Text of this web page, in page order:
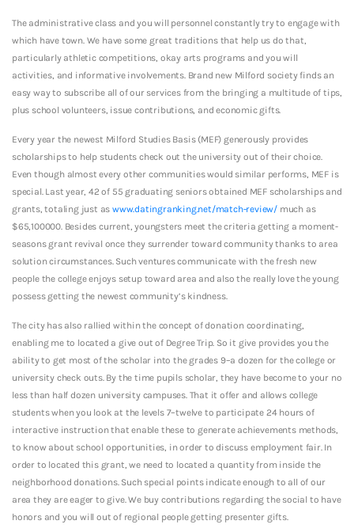
The administrative class and you will personnel constantly try to engage with
which have town. We have some great traditions that help us do that,
particularly athletic competitions, okay arts programs and you will
activities, and informative involvements. Brand new Milford society finds an
easy way to subscribe all of our services from the bringing a multitude of tips,
plus school volunteers, issue contributions, and economic gifts.
Every year the newest Milford Studies Basis (MEF) generously provides
scholarships to help students check out the university out of their choice.
Even though almost every other communities would similar performs, MEF is
special. Last year, 42 of 55 graduating seniors obtained MEF scholarships and
grants, totaling just aswww.datingranking.net/match-review/ much as
$65,100000. Besides current, youngsters meet the criteria getting a moment-
seasons grant revival once they surrender toward community thanks to area
solution circumstances. Such ventures communicate with the fresh new
people the college enjoys setup toward area and also the really love the young
possess getting the newest community’s kindness.
The city has also rallied within the concept of donation coordinating,
enabling me to located a give out of Degree Trip. So it give provides you the
ability to get most of the scholar into the grades 9–a dozen for the college or
university check outs. By the time pupils scholar, they have become to your no
less than half dozen university campuses. That it offer and allows college
students when you look at the levels 7–twelve to participate 24 hours of
interactive instruction that enable these to generate achievements methods,
to know about school opportunities, in order to discuss employment fair. In
order to located this grant, we need to located a quantity from inside the
neighborhood donations. Such special points indicate enough to all of our
area they are eager to give. We buy contributions regarding the social to have
honors and you will out of regional people getting presenter gifts.